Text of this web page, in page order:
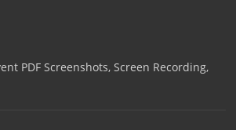
PDF Screenshots, Screen Recording,